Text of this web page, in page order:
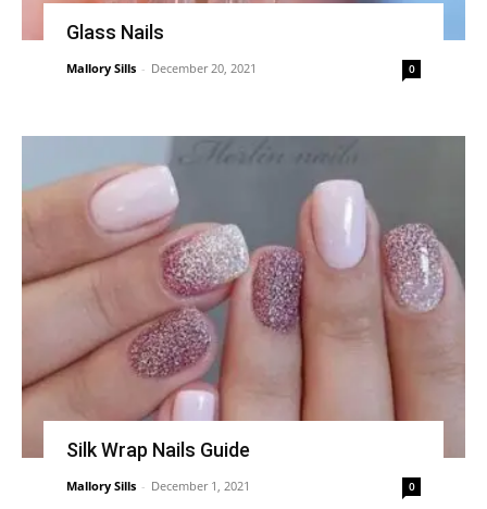
Glass Nails
Mallory Sills - December 20, 2021 0
Silk Wrap Nails Guide
Mallory Sills - December 1, 2021 0